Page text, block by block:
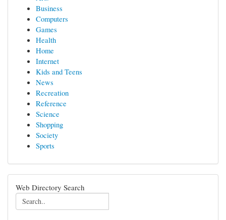
Business
Computers
Games
Health
Home
Internet
Kids and Teens
News
Recreation
Reference
Science
Shopping
Society
Sports
Web Directory Search